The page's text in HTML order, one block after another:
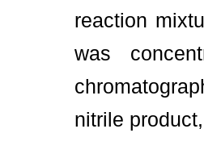
reaction
was
nitrile